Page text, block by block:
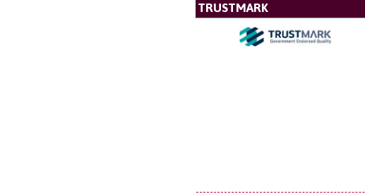
TRUSTMARK